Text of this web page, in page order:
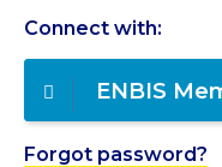
Connect with:
ENBIS
Forgot password?